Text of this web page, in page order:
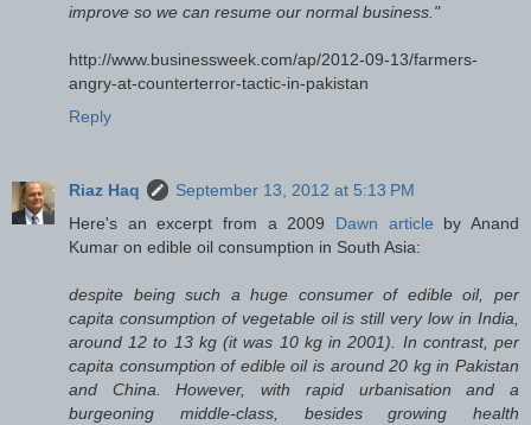
improve so we can resume our normal business."
http://www.businessweek.com/ap/2012-09-13/farmers-
angry-at-counterterror-tactic-in-pakistan
Reply
Riaz Haq
September 13, 2012 at 5:13 PM
Here's an excerpt from a 2009 Dawn article by Anand
Kumar on edible oil consumption in South Asia:
despite being such a huge consumer of edible oil, per
capita consumption of vegetable oil is still very low in India,
around 12 to 13 kg (it was 10 kg in 2001). In contrast, per
capita consumption of edible oil is around 20 kg in Pakistan
and China. However, with rapid urbanisation and a
burgeoning middle-class, besides growing health